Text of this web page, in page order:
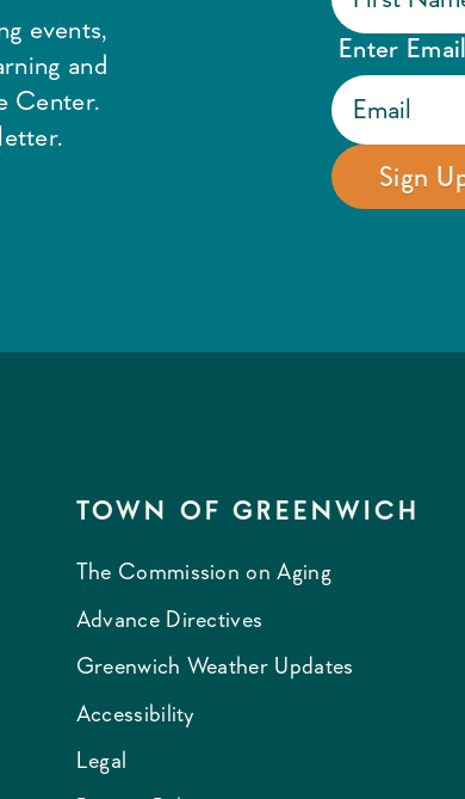
events,
and
Center.
Enter Email
TOWN OF GREENWICH
The Commission on Aging
Advance Directives
Greenwich Weather Updates
Accessibility
Legal